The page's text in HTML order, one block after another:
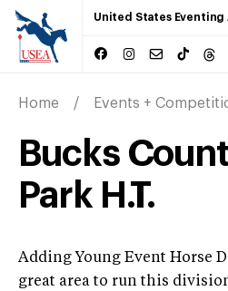
United States Eventing
Home Events +
Bucks
Park H.T.
Adding Young Event Horse
great area to run this